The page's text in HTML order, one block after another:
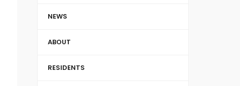
NEWS
ABOUT
RESIDENTS